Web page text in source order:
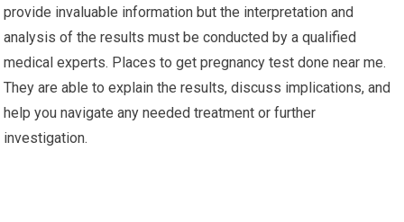
provide invaluable information but the interpretation and
analysis of the results must be conducted by a qualified
medical experts. Places to get pregnancy test done near me.
They are able to explain the results, discuss implications, and
help you navigate any needed treatment or further
investigation.